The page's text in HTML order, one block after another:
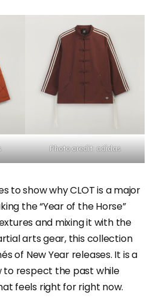
Photo credit: adidas
to show why CLOT is a major
the “Year of the Horse”
and mixing it with the
arts gear, this collection
of New Year releases. It is a
to respect the past while
feels right for right now.